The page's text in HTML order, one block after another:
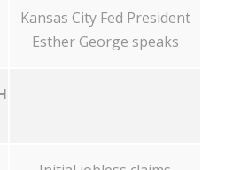
Kansas City Fed President
Esther George speaks